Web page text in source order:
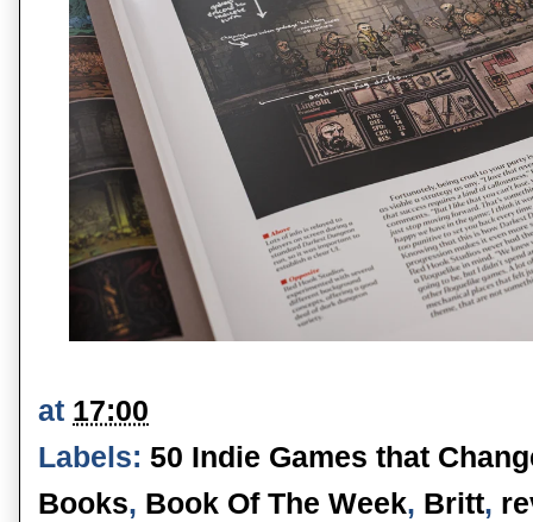
at 17:00
Labels: 50 Indie Games that
Books, Book Of The Week, Britt,